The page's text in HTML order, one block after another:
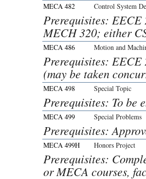
MECA 482 Control System
Prerequisites: EECE
MECH 320; either
MECA 486 Motion and
Prerequisites:
(may be taken
MECA 498 Special Topic
Prerequisites: To be
MECA 499 Special Problems
Prerequisites:
MECA 499H Honors Project
Prerequisites:
or MECA courses,